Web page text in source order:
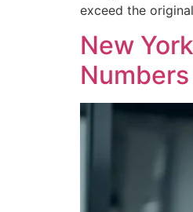
exceed the
New